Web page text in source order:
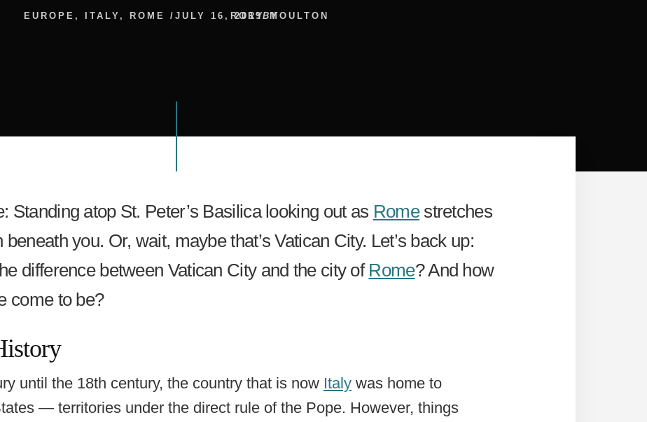
EUROPE , ITALY , ROME / JULY 16, 2019BY
RORY MOULTON
Standing atop St. Peter’s Basilica looking out as Romestretches
you. Or, wait, maybe that’s Vatican City. Let’s back up:
difference between Vatican City and the city of Rome? And how
come to be?
until the 18th century, the country that is now Italy was home to
— territories under the direct rule of the Pope. However, things